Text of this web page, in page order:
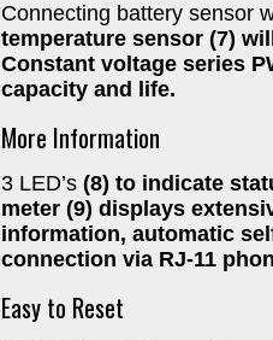
Connecting battery sensor
temperature sensor (7)
Constant voltage series
capacity and life.
More Information
3 LED’s (8) to indicate
meter (9) displays
information, automatic
connection via RJ-11
Easy to Reset